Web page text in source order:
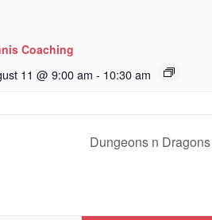
Coaching
11 @ 9:00 am - 10:30 am
Dungeons n Dragons